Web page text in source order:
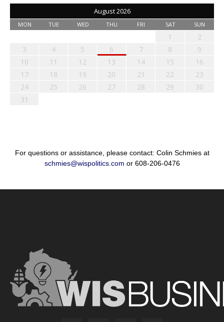
August 2026
MON TUE WED THU FRI SAT SUN
1
2
3
4 5 6 7 8
9
10
11 12 13 14 15
16
17
18 19 20 21 22
23
24
25 26 27 28 29
30
31
For questions or assistance, please contact: Colin Schmies at
schmies@wispolitics.com or 608-206-0476